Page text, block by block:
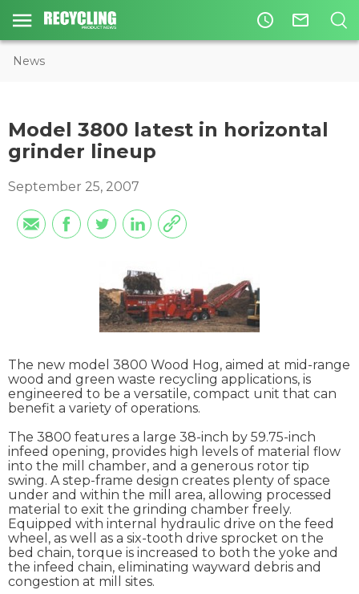
access_time mail_outline
News
Model 3800 latest in horizontal
grinder lineup
September 25, 2007
The new model 3800 Wood Hog, aimed at mid-range
wood and green waste recycling applications, is
engineered to be a versatile, compact unit that can
benefit a variety of operations.
The 3800 features a large 38-inch by 59.75-inch
infeed opening, provides high levels of material flow
into the mill chamber, and a generous rotor tip
swing. A step-frame design creates plenty of space
under and within the mill area, allowing processed
material to exit the grinding chamber freely.
Equipped with internal hydraulic drive on the feed
wheel, as well as a six-tooth drive sprocket on the
bed chain, torque is increased to both the yoke and
the infeed chain, eliminating wayward debris and
congestion at mill sites.